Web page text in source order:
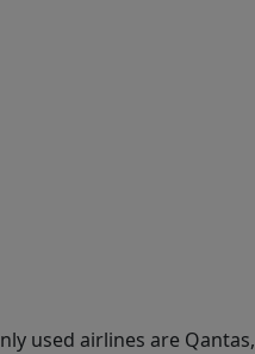
used airlines are Qantas,